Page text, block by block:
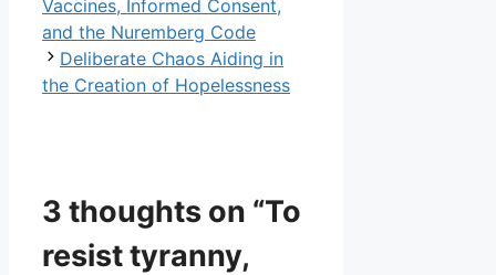
Vaccines, Informed Consent,
and the Nuremberg Code
Deliberate Chaos Aiding in
the Creation of Hopelessness
3 thoughts on “To
resist tyranny,